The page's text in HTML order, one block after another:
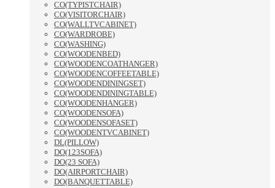
CO(TYPISTCHAIR)
CO(VISITORCHAIR)
CO(WALLTVCABINET)
CO(WARDROBE)
CO(WASHING)
CO(WOODENBED)
CO(WOODENCOATHANGER)
CO(WOODENCOFFEETABLE)
CO(WOODENDININGSET)
CO(WOODENDININGTABLE)
CO(WOODENHANGER)
CO(WOODENSOFA)
CO(WOODENSOFASET)
CO(WOODENTVCABINET)
DL(PILLOW)
DO(123SOFA)
DO(23 SOFA)
DO(AIRPORTCHAIR)
DO(BANQUETTABLE)